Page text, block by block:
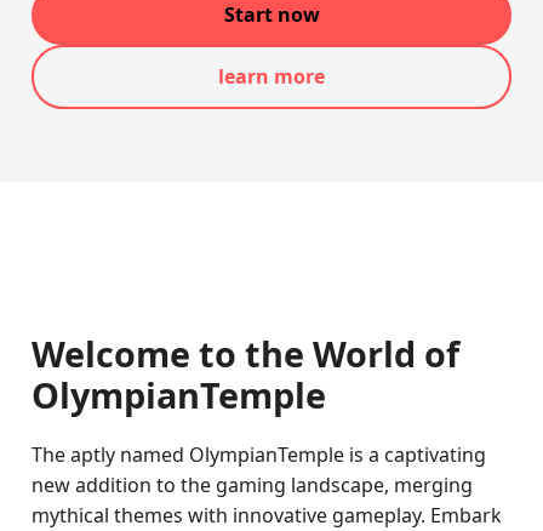
Start now
learn more
Welcome to the World of
OlympianTemple
The aptly named OlympianTemple is a captivating
new addition to the gaming landscape, merging
mythical themes with innovative gameplay. Embark